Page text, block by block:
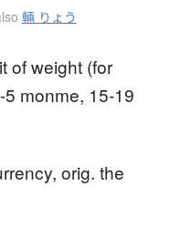
輛 りょう
of weight (for
monme, 15-19
orig. the